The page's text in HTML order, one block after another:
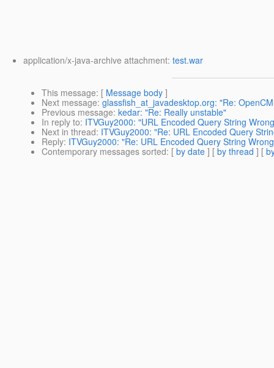
application/x-java-archive attachment: test.war
This message: [ Message body ]
Next message: glassfish_at_javadesktop.org: "Re:
Previous message: kedar: "Re: Really unstable"
In reply to: ITVGuy2000: "URL Encoded Query String
Next in thread: ITVGuy2000: "Re: URL Encoded Query
Reply: ITVGuy2000: "Re: URL Encoded Query String
Contemporary messages sorted: [ by date ] [ by thread ] [